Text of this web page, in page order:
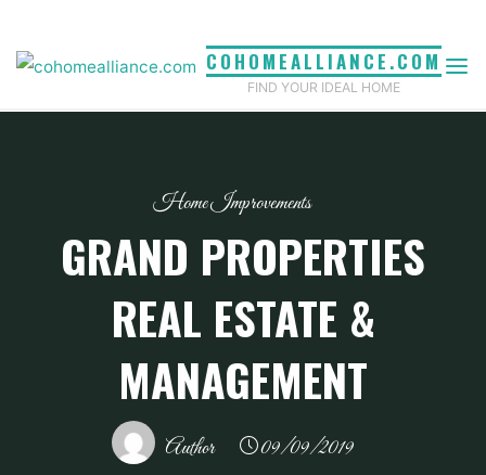
content
COHOMEALLIANCE.COM
FIND YOUR IDEAL HOME
Home Improvements
GRAND PROPERTIES
REAL ESTATE &
MANAGEMENT
Author 09/09/2019